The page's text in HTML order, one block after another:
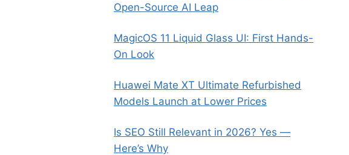
Open-Source AI Leap
MagicOS 11 Liquid Glass UI: First Hands-
On Look
Huawei Mate XT Ultimate Refurbished
Models Launch at Lower Prices
Is SEO Still Relevant in 2026? Yes —
Here’s Why